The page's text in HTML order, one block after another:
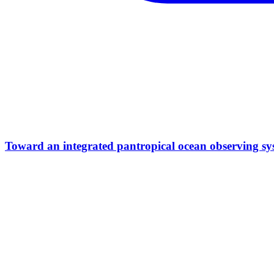
Toward an integrated pantropical ocean observing